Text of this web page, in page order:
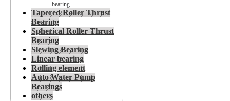
bearing
Tapered Roller Thrust
Bearing
Spherical Roller Thrust
Bearing
Slewing Bearing
Linear bearing
Rolling element
Auto Water Pump
Bearings
others